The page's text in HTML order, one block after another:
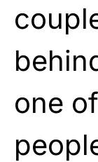
one